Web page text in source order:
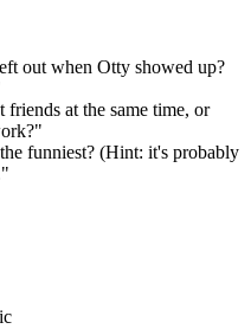
out when Otty showed up?
at the same time, or
"
funniest? (Hint: it's probably
"